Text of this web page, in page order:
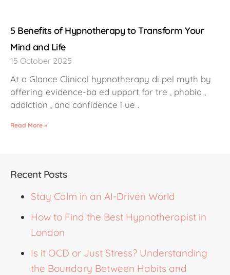
5 Benefits of Hypnotherapy to Transform Your
Mind and Life
15 October 2025
At a Glance Clinical hypnotherapy di pel myth by
offering evidence-ba ed upport for tre , phobia ,
addiction , and confidence i ue .
Read More »
Recent Posts
Stay Calm in an AI-Driven World
How to Find the Best Hypnotherapist in
London
Is it OCD or Just Stress? Understanding
the Boundary Between Habits and